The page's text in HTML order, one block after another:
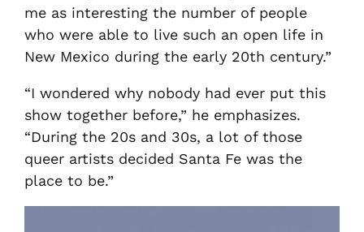
me as interesting the number of people
who were able to live such an open life in
New Mexico during the early 20th century.”
“I wondered why nobody had ever put this
show together before,” he emphasizes.
“During the 20s and 30s, a lot of those
queer artists decided Santa Fe was the
place to be.”